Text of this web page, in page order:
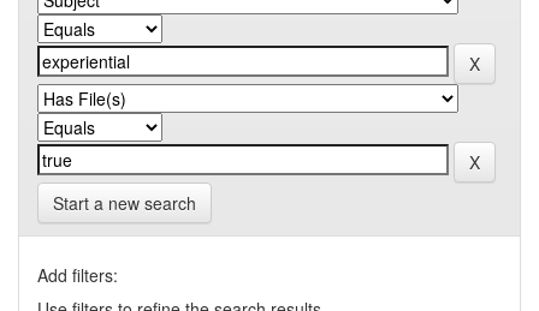
Start a new search
Add filters: